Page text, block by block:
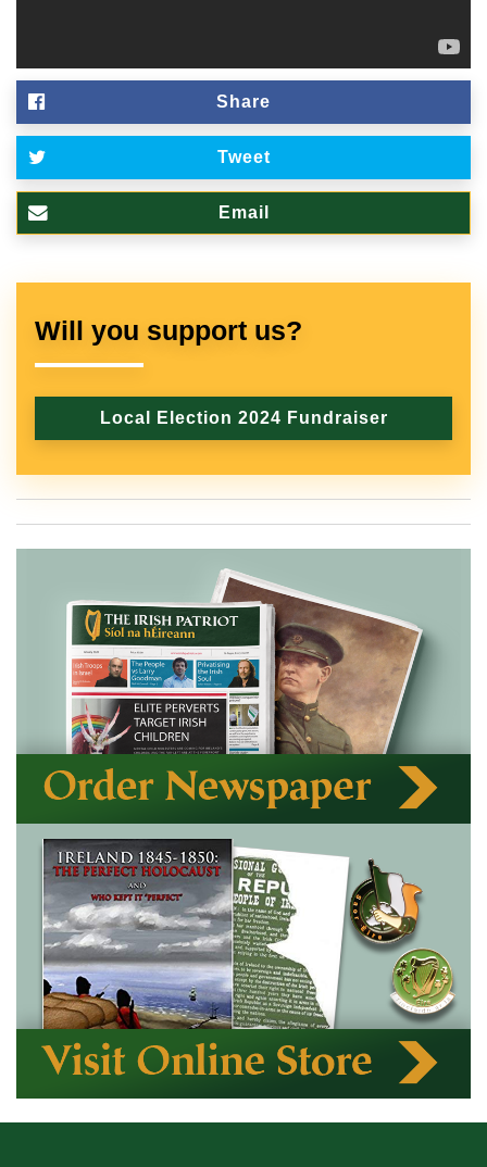
Share
Tweet
Email
Will you support us?
Local Election 2024 Fundraiser